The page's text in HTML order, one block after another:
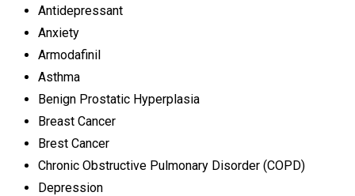
Antidepressant
Anxiety
Armodafinil
Asthma
Benign Prostatic Hyperplasia
Breast Cancer
Brest Cancer
Chronic Obstructive Pulmonary Disorder (COPD)
Depression